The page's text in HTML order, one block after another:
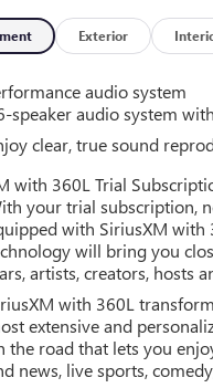
Exterior
audio system
speaker audio system
clear, true sound
with 360L Trial
your trial subscription,
with SiriusXM with
will bring you
artists, creators, hosts
with 360L
extensive and
the road that lets you
news, live sports,